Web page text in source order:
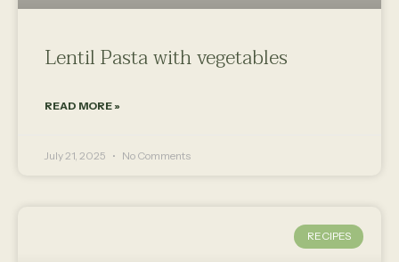
Lentil Pasta with vegetables
READ MORE »
July 21, 2025 No Comments
RECIPES